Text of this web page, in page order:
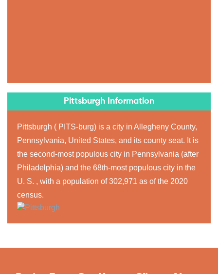
Pittsburgh Information
Pittsburgh ( PITS-burg) is a city in Allegheny County,
Pennsylvania, United States, and its county seat. It is
the second-most populous city in Pennsylvania (after
Philadelphia) and the 68th-most populous city in the
U. S. , with a population of 302,971 as of the 2020
census.